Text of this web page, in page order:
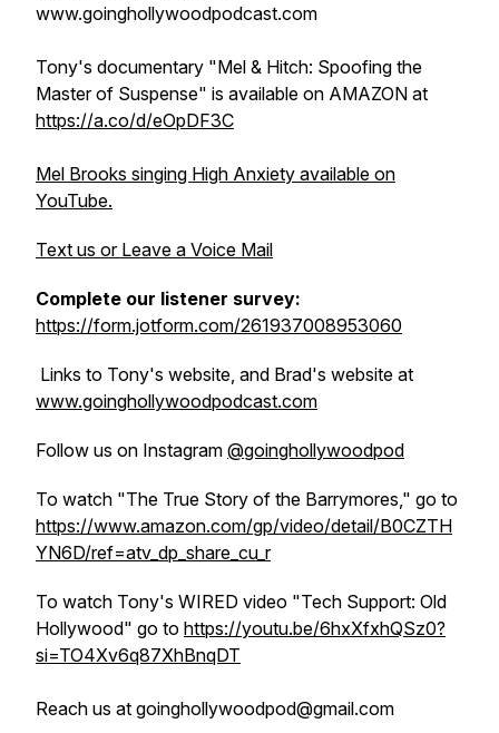
www.goinghollywoodpodcast.com
Tony's documentary "Mel & Hitch: Spoofing the
Master of Suspense" is available on AMAZON at
https://a.co/d/eOpDF3C
Mel Brooks singing High Anxiety available on
YouTube.
Text us or Leave a Voice Mail
Complete our listener survey:
https://form.jotform.com/261937008953060
Links to Tony's website, and Brad's website at
www.goinghollywoodpodcast.com
Follow us on Instagram @goinghollywoodpod
To watch "The True Story of the Barrymores," go to
https://www.amazon.com/gp/video/detail/B0CZTH
YN6D/ref=atv_dp_share_cu_r
To watch Tony's WIRED video "Tech Support: Old
Hollywood" go to https://youtu.be/6hxXfxhQSz0?
si=TO4Xv6q87XhBnqDT
Reach us at goinghollywoodpod@gmail.com